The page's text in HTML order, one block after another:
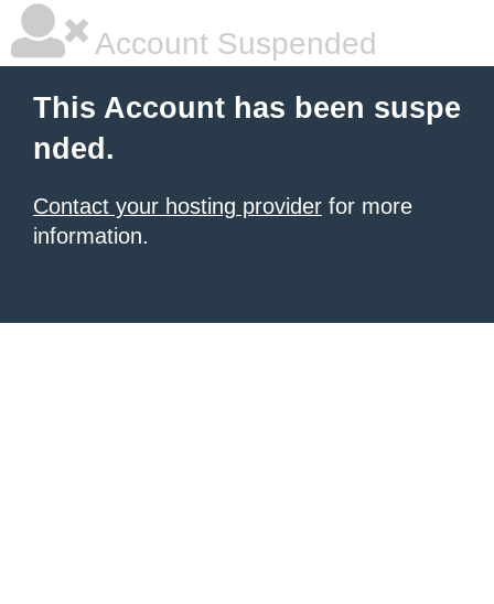
Account Suspended
This Account has been suspe
nded.
Contact your hosting provider for more
information.